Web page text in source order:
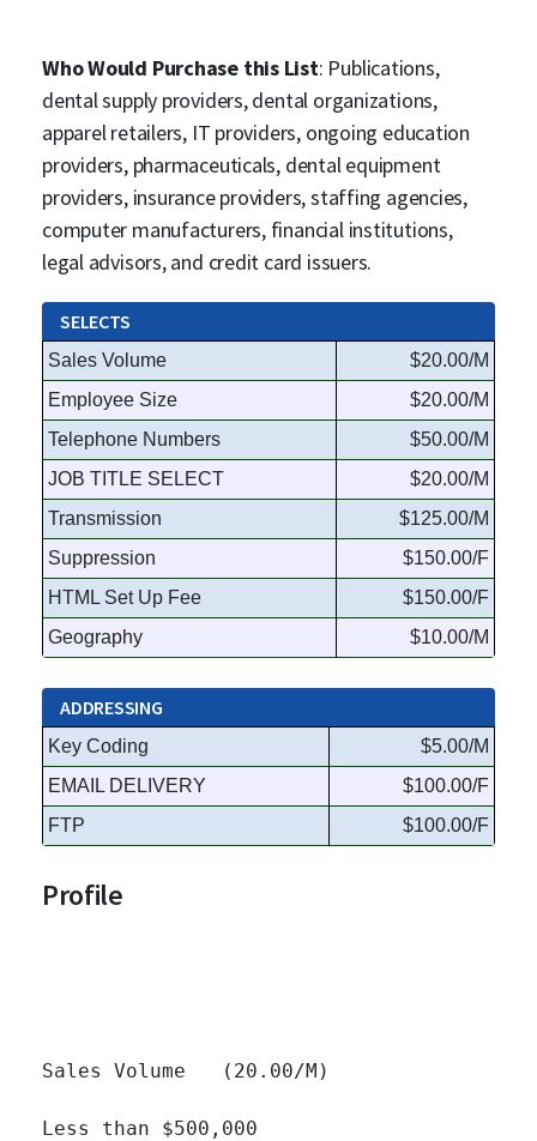
Who Would Purchase this List: Publications,
dental supply providers, dental organizations,
apparel retailers, IT providers, ongoing education
providers, pharmaceuticals, dental equipment
providers, insurance providers, staffing agencies,
computer manufacturers, financial institutions,
legal advisors, and credit card issuers.
SELECTS
Sales Volume
$20.00/M
Employee Size
$20.00/M
Telephone Numbers
$50.00/M
JOB TITLE SELECT
$20.00/M
Transmission
$125.00/M
Suppression
$150.00/F
HTML Set Up Fee
$150.00/F
Geography
$10.00/M
ADDRESSING
Key Coding
$5.00/M
EMAIL DELIVERY
$100.00/F
FTP
$100.00/F
Profile
Sales Volume   (20.00/M)
Less than $500,000